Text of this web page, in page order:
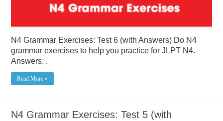
N4 Grammar Exercises: Test 6 (with Answers) Do N4
grammar exercises to help you practice for JLPT N4.
Answers: .
Read More »
N4 Grammar Exercises: Test 5 (with